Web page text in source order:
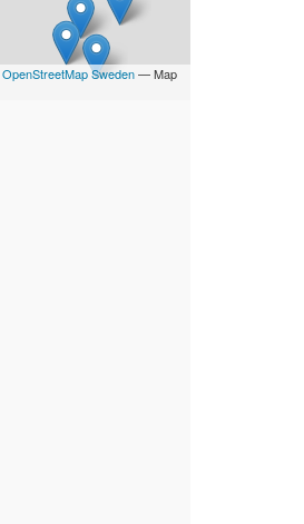
OpenStreetMap Sweden— Map